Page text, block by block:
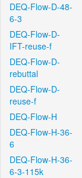
DEQ-Flow-D-48-
6-3
DEQ-Flow-D-
IFT-reuse-f
DEQ-Flow-D-
rebuttal
DEQ-Flow-D-
reuse-f
DEQ-Flow-H
DEQ-Flow-H-36-
6
DEQ-Flow-H-36-
6-3-115k